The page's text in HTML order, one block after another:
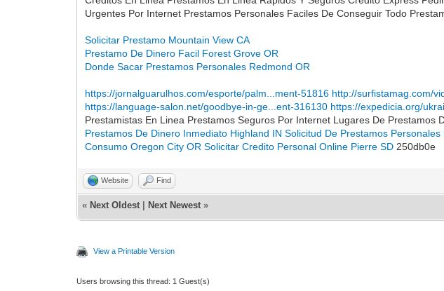
Urgentes Por Internet Prestamos Personales Faciles De Conseguir Todo
Solicitar Prestamo Mountain View CA
Prestamo De Dinero Facil Forest Grove OR
Donde Sacar Prestamos Personales Redmond OR
https://jornalguarulhos.com/esporte/palm...ment-51816 http://surfistamag.com/
https://language-salon.net/goodbye-in-ge...ent-316130 https://expedicia.org/
Prestamistas En Linea Prestamos Seguros Por Internet Lugares De Prestamos
Prestamos De Dinero Inmediato Highland IN Solicitud De Prestamos
Consumo Oregon City OR Solicitar Credito Personal Online Pierre SD 250db0e
Website Find
« Next Oldest Next Newest »
View a Printable Version
Users browsing this thread: 1 Guest(s)